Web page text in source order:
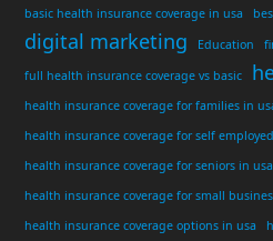
basic health insurance coverage in usa
digital marketing Education
full health insurance coverage vs basic
health insurance coverage for families in
health insurance coverage for self
health insurance coverage for seniors in usa
health insurance coverage for small
health insurance coverage options in usa